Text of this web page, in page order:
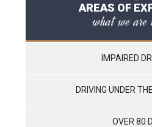
AREAS OF
what we are
IMPAIRED
DRIVING UNDER
OVER 80